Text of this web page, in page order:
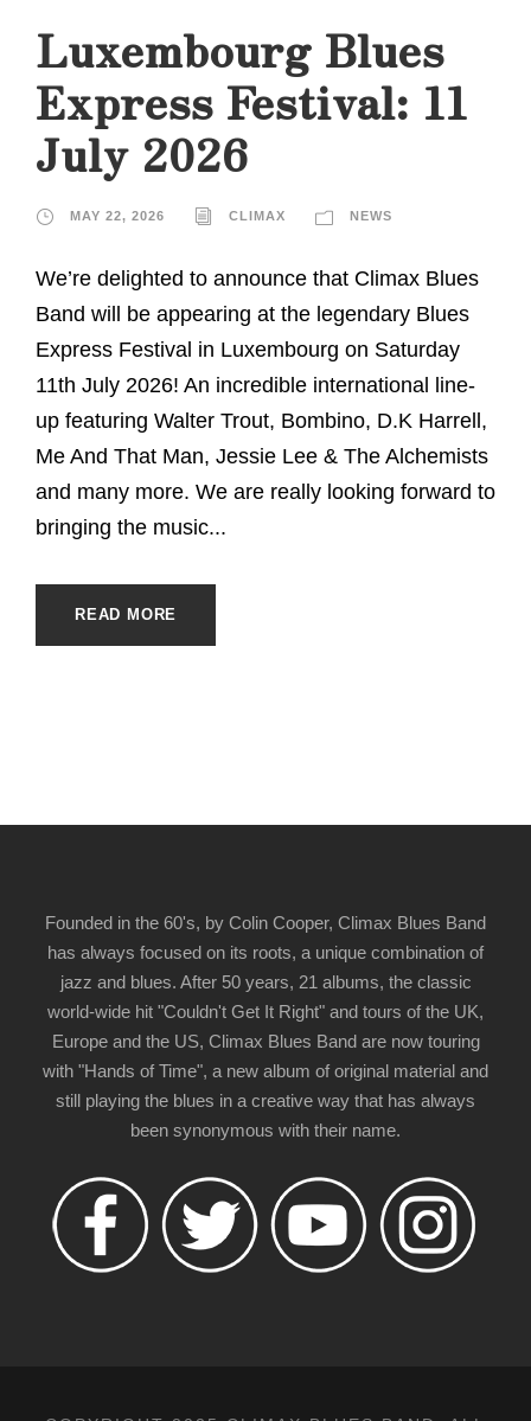
Luxembourg Blues
Express Festival: 11
July 2026
MAY 22, 2026 CLIMAX NEWS
We’re delighted to announce that Climax Blues
Band will be appearing at the legendary Blues
Express Festival in Luxembourg on Saturday
11th July 2026! An incredible international line-
up featuring Walter Trout, Bombino, D.K Harrell,
Me And That Man, Jessie Lee & The Alchemists
and many more. We are really looking forward to
bringing the music...
READ MORE
Founded in the 60's, by Colin Cooper, Climax Blues Band
has always focused on its roots, a unique combination of
jazz and blues. After 50 years, 21 albums, the classic
world-wide hit "Couldn't Get It Right" and tours of the UK,
Europe and the US, Climax Blues Band are now touring
with "Hands of Time", a new album of original material and
still playing the blues in a creative way that has always
been synonymous with their name.